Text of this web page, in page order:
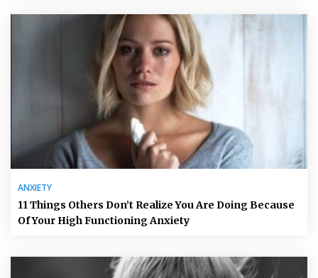
ANXIETY
11 Things Others Don’t Realize You Are Doing Because
Of Your High Functioning Anxiety